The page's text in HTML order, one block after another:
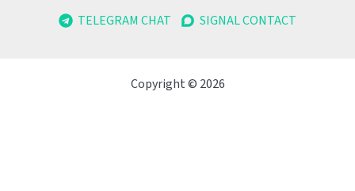
TELEGRAM CHAT SIGNAL CONTACT
Copyright © 2026